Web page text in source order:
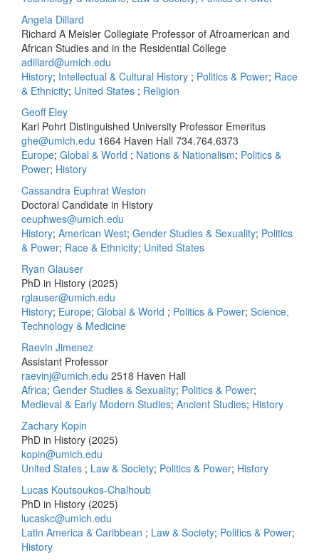
Angela Dillard
Richard A Meisler Collegiate Professor of Afroamerican and
African Studies and in the Residential College
adillard@umich.edu
History; Intellectual & Cultural History ; Politics & Power; Race
& Ethnicity; United States ; Religion
Geoff Eley
Karl Pohrt Distinguished University Professor Emeritus
ghe@umich.edu 1664 Haven Hall 734.764.6373
Europe; Global & World ; Nations & Nationalism; Politics &
Power; History
Cassandra Euphrat Weston
Doctoral Candidate in History
ceuphwes@umich.edu
History; American West; Gender Studies & Sexuality; Politics
& Power; Race & Ethnicity; United States
Ryan Glauser
PhD in History (2025)
rglauser@umich.edu
History; Europe; Global & World ; Politics & Power; Science,
Technology & Medicine
Raevin Jimenez
Assistant Professor
raevinj@umich.edu 2518 Haven Hall
Africa; Gender Studies & Sexuality; Politics & Power;
Medieval & Early Modern Studies; Ancient Studies; History
Zachary Kopin
PhD in History (2025)
kopin@umich.edu
United States ; Law & Society; Politics & Power; History
Lucas Koutsoukos-Chalhoub
PhD in History (2025)
lucaskc@umich.edu
Latin America & Caribbean ; Law & Society; Politics & Power;
History